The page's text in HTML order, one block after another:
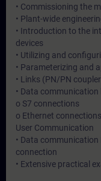
• Commissioning the
• Plant-wide
• Introduction to the
devices
• Utilizing and
• Parameterizing and
• Links (PN/PN
• Data
o S7 connections
o Ethernet
User Communication
• Data
connection
• Extensive practical